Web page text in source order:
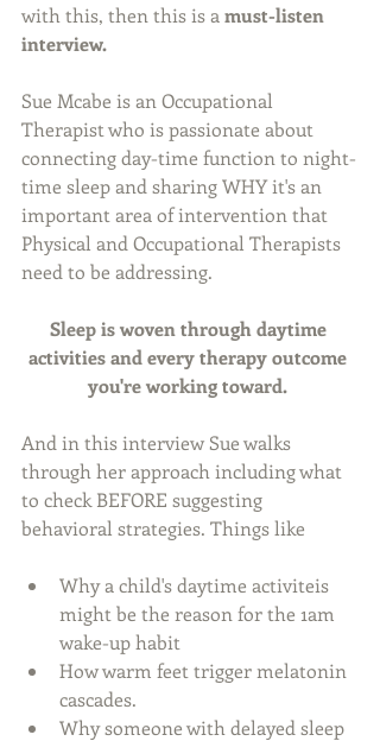
with this, then this is a must-listen
interview.
Sue Mcabe is an Occupational
Therapist who is passionate about
connecting day-time function to night-
time sleep and sharing WHY it's an
important area of intervention that
Physical and Occupational Therapists
need to be addressing.
Sleep is woven through daytime
activities and every therapy outcome
you're working toward.
And in this interview Sue walks
through her approach including what
to check BEFORE suggesting
behavioral strategies. Things like
Why a child's daytime activiteis
might be the reason for the 1am
wake-up habit
How warm feet trigger melatonin
cascades.
Why someone with delayed sleep